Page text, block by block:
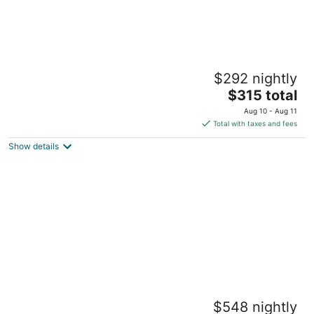
2-bedroom guest house on 5 acre property
$292 nightly
The
price
is
$315
$315 total
Aug 10 - Aug 11
Total with taxes and fees
Show details
2 bedroom cabin near Yellowstone with
cozy mountain vibes. Minutes to everything
$548 nightly